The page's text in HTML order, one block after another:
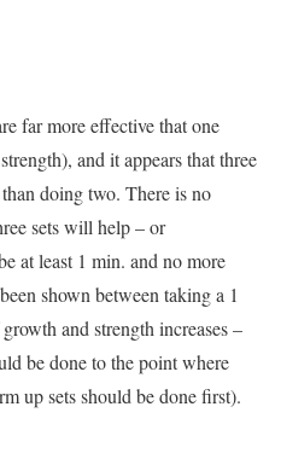
far more effective that one
and it appears that three
doing two. There is no
sets will help – or
at least 1 min. and no more
shown between taking a 1
and strength increases –
be done to the point where
up sets should be done first).